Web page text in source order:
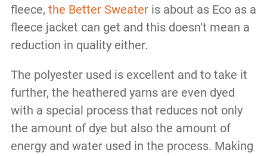
fleece, the Better Sweateris about as Eco as a
fleece jacket can get and this doesn’t mean a
reduction in quality either.
The polyester used is excellent and to take it
further, the heathered yarns are even dyed
with a special process that reduces not only
the amount of dye but also the amount of
energy and water used in the process. Making